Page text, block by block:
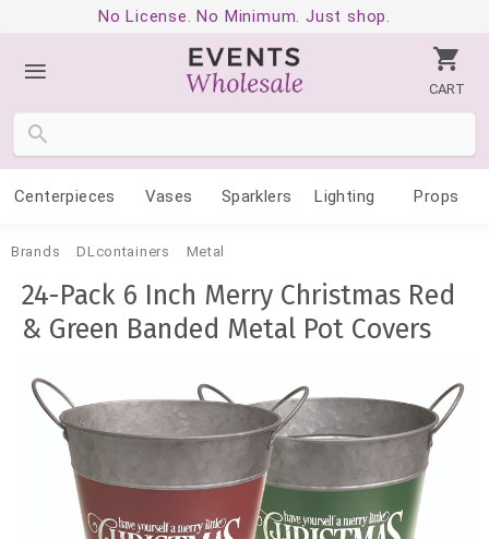
No License. No Minimum. Just shop.
CART
Centerpieces Vases Sparklers Lighting Props
Brands DLcontainers Metal
24-Pack 6 Inch Merry Christmas Red
& Green Banded Metal Pot Covers